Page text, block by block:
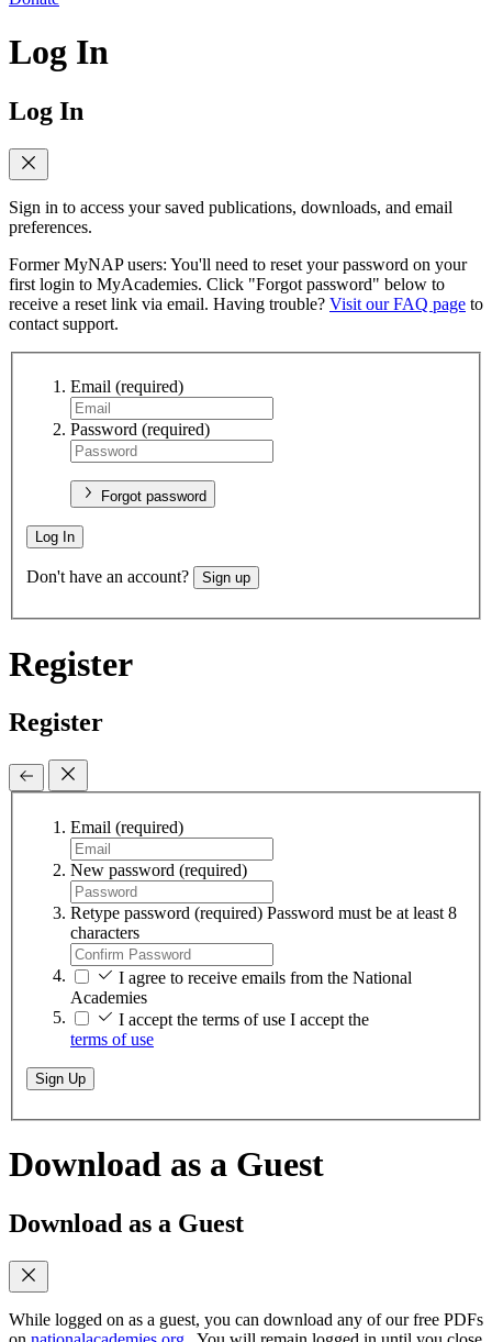
Log In
Log In
Sign in to access your saved publications, downloads, and email
preferences.
Former MyNAP users: You'll need to reset your password on your
first login to MyAcademies. Click "Forgot password" below to
receive a reset link via email. Having trouble? Visit our FAQ page to
contact support.
Email (required)
Password (required)
Forgot password
Log In
Don't have an account? Sign up
Register
Register
Email (required)
New password (required)
Retype password (required) Password must be at least 8
characters
I agree to receive emails from the National
Academies
I accept the terms of use I accept the
terms of use
Sign Up
Download as a Guest
Download as a Guest
While logged on as a guest, you can download any of our free PDFs